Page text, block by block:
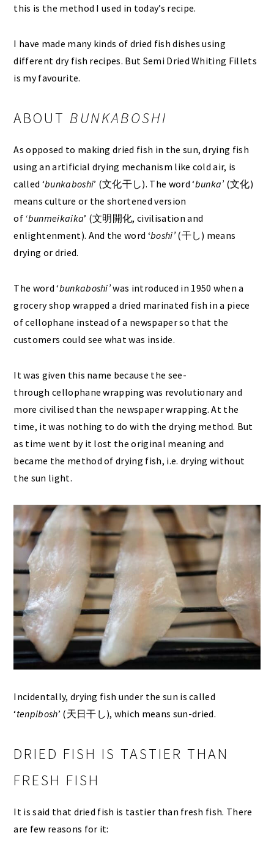
this is the method I used in today’s recipe.
I have made many kinds of dried fish dishes using
different dry fish recipes. But Semi Dried Whiting Fillets
is my favourite.
ABOUT BUNKABOSHI
As opposed to making dried fish in the sun, drying fish
using an artificial drying mechanism like cold air, is
called ‘bunkaboshi’ (文化干し). The word ‘bunka’ (文化)
means culture or the shortened version
of ‘bunmeikaika’ (文明開化, civilisation and
enlightenment). And the word ‘boshi’(干し) means
drying or dried.
The word ‘bunkaboshi’was introduced in 1950 when a
grocery shop wrapped a dried marinated fish in a piece
of cellophane instead of a newspaper so that the
customers could see what was inside.
It was given this name because the see-
through cellophane wrapping was revolutionary and
more civilised than the newspaper wrapping. At the
time, it was nothing to do with the drying method. But
as time went by it lost the original meaning and
became the method of drying fish, i.e. drying without
the sun light.
Incidentally, drying fish under the sun is called
‘tenpibosh’ (天日干し), which means sun-dried.
DRIED FISH IS TASTIER THAN
FRESH FISH
It is said that dried fish is tastier than fresh fish. There
are few reasons for it: